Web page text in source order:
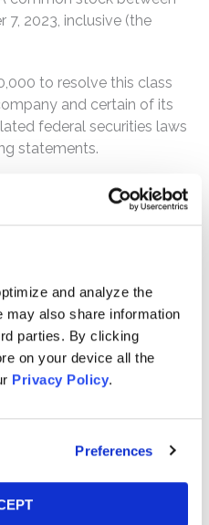
and analyze the
may also share information
parties. By clicking
on your device all the
Privacy Policy.
Preferences
7, 2023, inclusive (the
to resolve this class
and certain of its
federal securities laws
statements.
granted Final Approval of
all persons or entities
acquired Spirit Class A
April 8, 2020 and
Payment?
including: